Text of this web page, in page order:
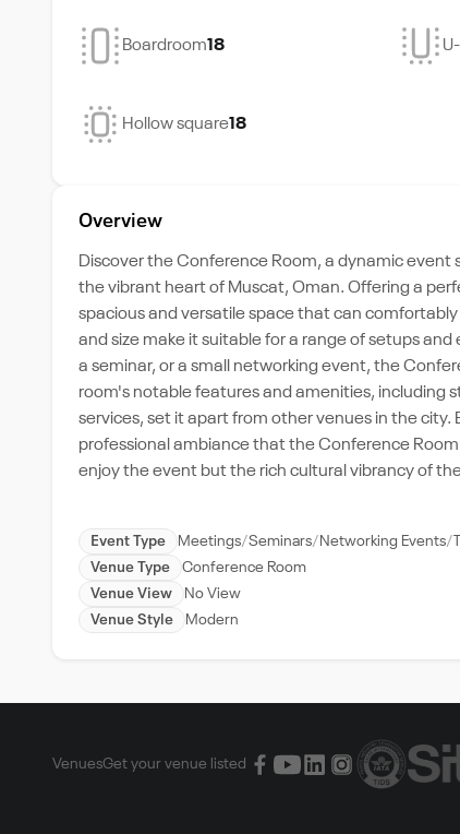
Boardroom18
Hollow square18
Overview
Discover the Conference Room, a dynamic
the vibrant heart of Muscat, Oman. Offering a
spacious and versatile space that can
and size make it suitable for a range of setups
a seminar, or a small networking event, the
room's notable features and amenities,
services, set it apart from other venues in the
professional ambiance that the Conference
enjoy the event but the rich cultural vibrancy of
Event Type Meetings Seminars Networking Events
Venue Type
Conference Room
Venue View
No View
Venue Style
Modern
VenuesGet your venue listed